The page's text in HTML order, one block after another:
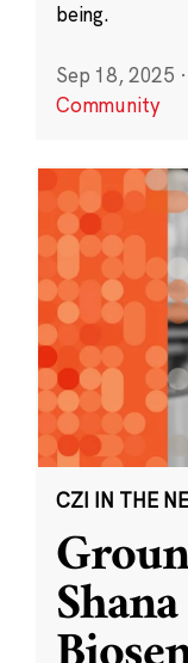
being.
Sep 18, 2025 ·
Community
CZI IN THE